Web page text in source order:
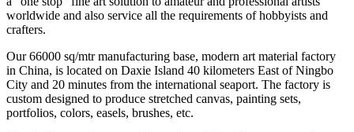
worldwide and also service all the requirements of hobbyists and
crafters.
Our 66000 sq/mtr manufacturing base, modern art material factory
in China, is located on Daxie Island 40 kilometers East of Ningbo
City and 20 minutes from the international seaport. The factory is
custom designed to produce stretched canvas, painting sets,
portfolios, colors, easels, brushes, etc.